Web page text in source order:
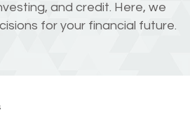
and credit. Here, we
for your financial future.